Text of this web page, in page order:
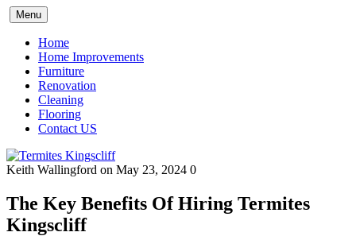
Skip
to
content
Menu
Home
Home Improvements
Furniture
Renovation
Cleaning
Flooring
Contact US
Keith Wallingford on May 23, 2024 0
The Key Benefits Of Hiring Termites
Kingscliff